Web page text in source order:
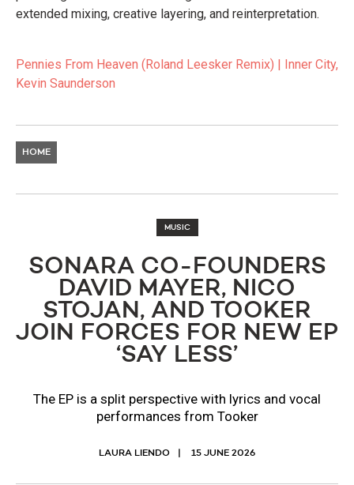
extended mixing, creative layering, and reinterpretation.
Pennies From Heaven (Roland Leesker Remix) | Inner City,
Kevin Saunderson
HOME
MUSIC
SONARA CO-FOUNDERS
DAVID MAYER, NICO
STOJAN, AND TOOKER
JOIN FORCES FOR NEW EP
‘SAY LESS’
The EP is a split perspective with lyrics and vocal
performances from Tooker
LAURA LIENDO 15 JUNE 2026